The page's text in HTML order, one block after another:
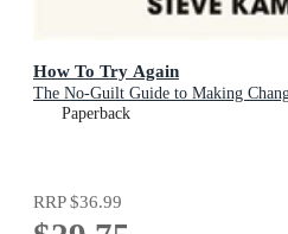
How To Try Again
The No-Guilt Guide to Making
Paperback
RRP$36.99